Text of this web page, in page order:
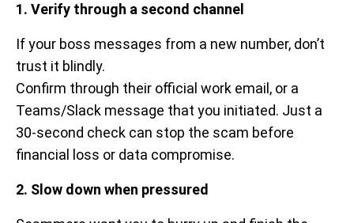
1. Verify through a second channel
If your boss messages from a new number, don’t
trust it blindly.
Confirm through their official work email, or a
Teams/Slack message that you initiated. Just a
30-second check can stop the scam before
financial loss or data compromise.
2. Slow down when pressured